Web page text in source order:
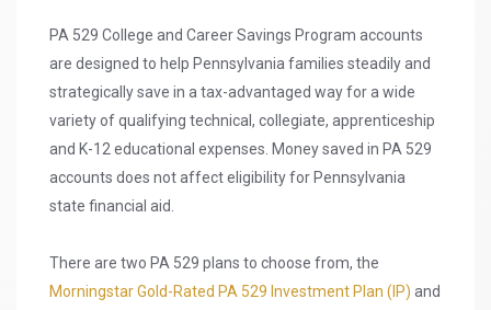
PA 529 College and Career Savings Program accounts
are designed to help Pennsylvania families steadily and
strategically save in a tax-advantaged way for a wide
variety of qualifying technical, collegiate, apprenticeship
and K-12 educational expenses. Money saved in PA 529
accounts does not affect eligibility for Pennsylvania
state financial aid.
There are two PA 529 plans to choose from, the
Morningstar Gold-Rated PA 529 Investment Plan (IP) and